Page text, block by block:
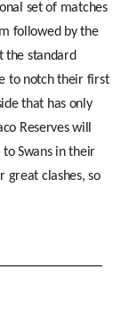
set of matches
followed by the
the standard
to notch their first
that has only
Reserves will
Swans in their
great clashes, so